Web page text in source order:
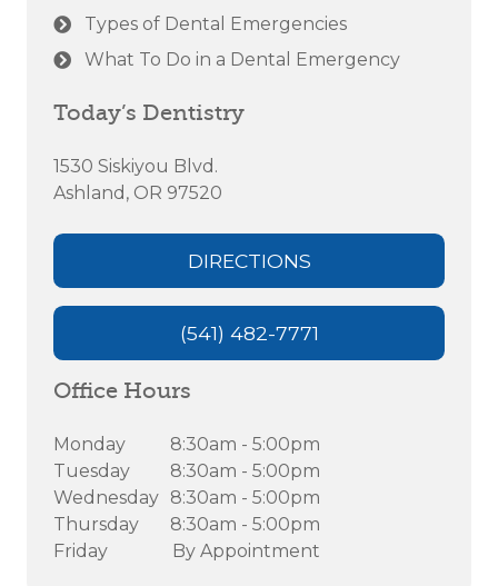
Types of Dental Emergencies
What To Do in a Dental Emergency
Today’s Dentistry
1530 Siskiyou Blvd.
Ashland, OR 97520
DIRECTIONS
(541) 482-7771
Office Hours
Monday
8:30am - 5:00pm
Tuesday
8:30am - 5:00pm
Wednesday 8:30am - 5:00pm
Thursday
8:30am - 5:00pm
Friday
By Appointment